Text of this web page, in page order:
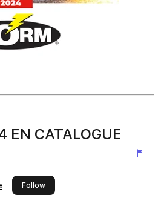
EN CATALOGUE
Followthis publisher